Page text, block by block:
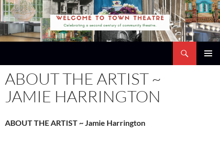
Skip
to
content
ABOUT THE ARTIST ~
JAMIE HARRINGTON
ABOUT THE ARTIST ~ Jamie Harrington